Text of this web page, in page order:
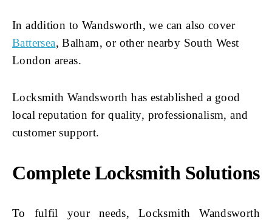
In addition to Wandsworth, we can also cover
Battersea, Balham, or other nearby South West
London areas.
Locksmith Wandsworth has established a good
local reputation for quality, professionalism, and
customer support.
Complete Locksmith Solutions
To fulfil your needs, Locksmith Wandsworth